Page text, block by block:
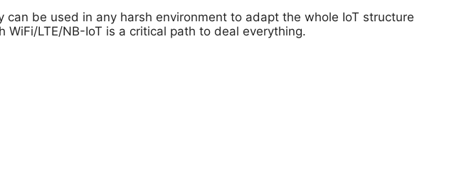
be used in any harsh environment to adapt the whole IoT structure
LTE/NB-IoT is a critical path to deal everything.